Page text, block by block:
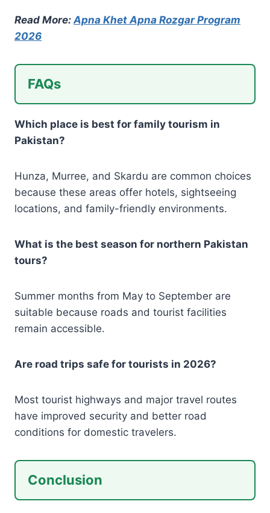
Read More: Apna Khet Apna Rozgar Program
2026
FAQs
Which place is best for family tourism in
Pakistan?
Hunza, Murree, and Skardu are common choices
because these areas offer hotels, sightseeing
locations, and family-friendly environments.
What is the best season for northern Pakistan
tours?
Summer months from May to September are
suitable because roads and tourist facilities
remain accessible.
Are road trips safe for tourists in 2026?
Most tourist highways and major travel routes
have improved security and better road
conditions for domestic travelers.
Conclusion